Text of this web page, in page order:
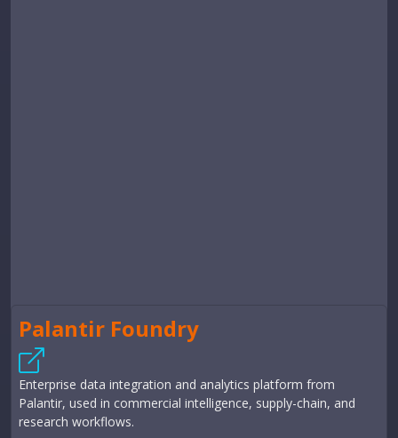
Palantir Foundry
Enterprise data integration and analytics platform from
Palantir, used in commercial intelligence, supply-chain, and
research workflows.